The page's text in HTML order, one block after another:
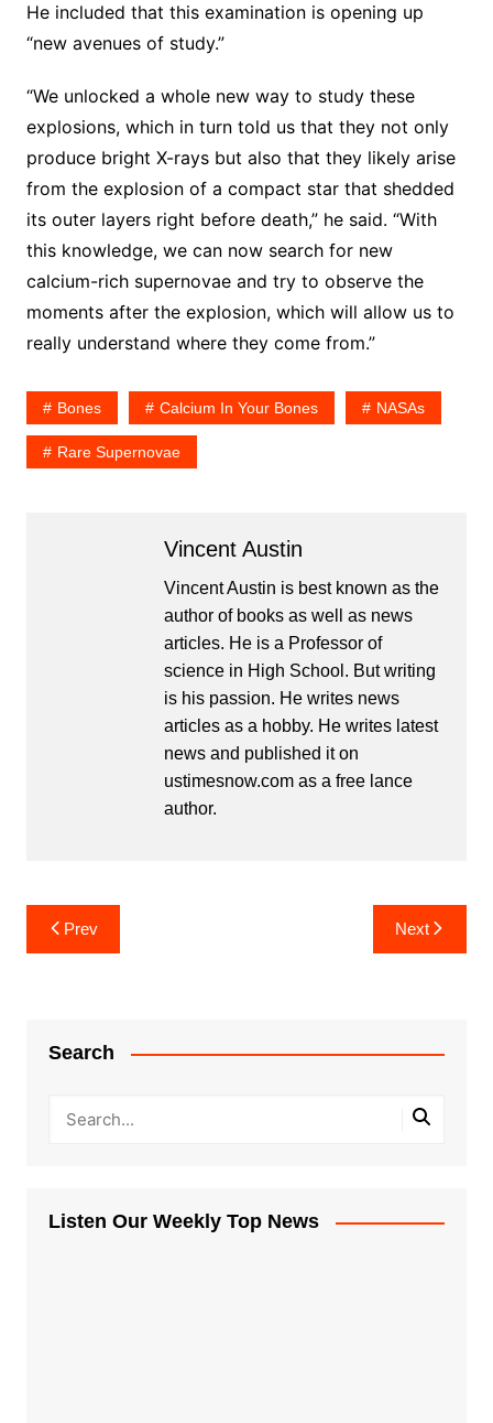
He included that this examination is opening up
“new avenues of study.”
“We unlocked a whole new way to study these
explosions, which in turn told us that they not only
produce bright X-rays but also that they likely arise
from the explosion of a compact star that shedded
its outer layers right before death,” he said. “With
this knowledge, we can now search for new
calcium-rich supernovae and try to observe the
moments after the explosion, which will allow us to
really understand where they come from.”
Bones Calcium In Your Bones NASAs
Rare Supernovae
Vincent Austin
Vincent Austin is best known as the
author of books as well as news
articles. He is a Professor of
science in High School. But writing
is his passion. He writes news
articles as a hobby. He writes latest
news and published it on
ustimesnow.com as a free lance
author.
Post
navigation
Prev Next
Search
Listen Our Weekly Top News